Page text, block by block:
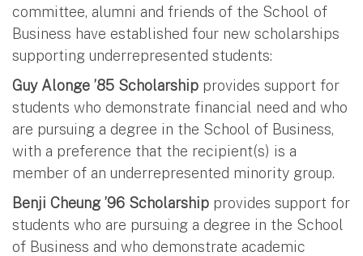
committee, alumni and friends of the School of
Business have established four new scholarships
supporting underrepresented students:
Guy Alonge ’85 Scholarship provides support for
students who demonstrate financial need and who
are pursuing a degree in the School of Business,
with a preference that the recipient(s) is a
member of an underrepresented minority group.
Benji Cheung ’96 Scholarship provides support for
students who are pursuing a degree in the School
of Business and who demonstrate academic